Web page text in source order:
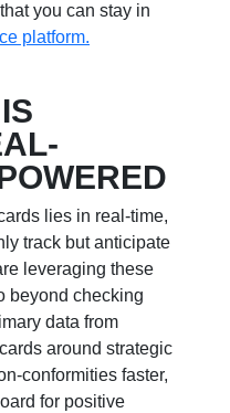
you can stay in
platform.
lies in real-time,
track but anticipate
leveraging these
beyond checking
data from
around strategic
conformities faster,
for positive